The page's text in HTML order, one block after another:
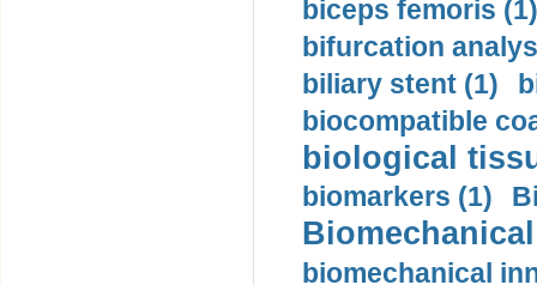
biceps femoris (1)
bifurcation
biliary stent (1)
biocompatible
biological
biomarkers (1)
biomechanical